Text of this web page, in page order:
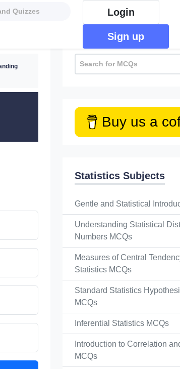
Login
Sign up
Buy us a
Statistics Subjects
Gentle and Statistical
Understanding Statistical
Numbers MCQs
Measures of Central
Statistics MCQs
Standard Statistics
MCQs
Inferential Statistics MCQs
Introduction to Correlation
MCQs